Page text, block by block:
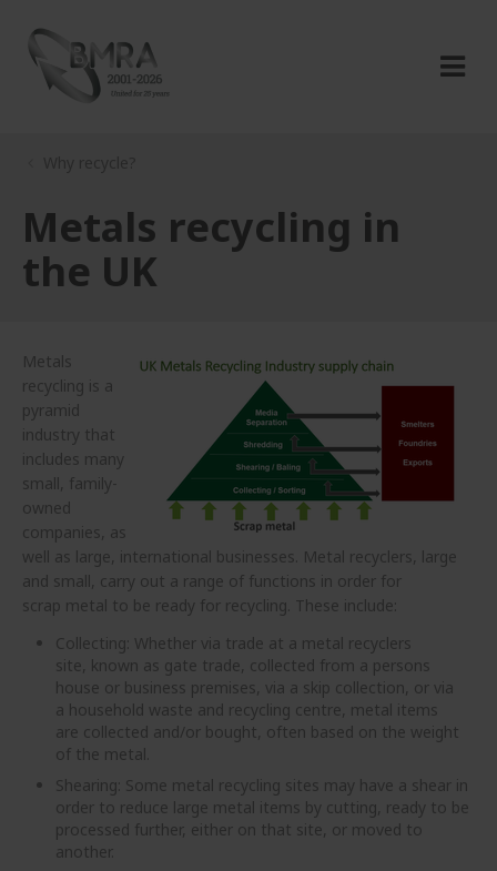
Metals recycling in
the UK
Metals
recycling is a
pyramid
industry that
includes many
small, family-
owned
companies, as
well as large, international businesses. Metal recyclers, large
and small, carry out a range of functions in order for
scrap metal to be ready for recycling. These include:
Collecting: Whether via trade at a metal recyclers
site, known as gate trade, collected from a persons
house or business premises, via a skip collection, or via
a household waste and recycling centre, metal items
are collected and/or bought, often based on the weight
of the metal.
Shearing: Some metal recycling sites may have a shear in
order to reduce large metal items by cutting, ready to be
processed further, either on that site, or moved to
another.